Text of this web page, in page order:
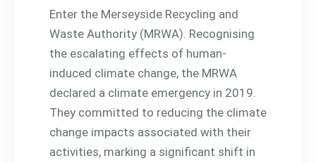
Enter the Merseyside Recycling and
Waste Authority (MRWA). Recognising
the escalating effects of human-
induced climate change, the MRWA
declared a climate emergency in 2019.
They committed to reducing the climate
change impacts associated with their
activities, marking a significant shift in